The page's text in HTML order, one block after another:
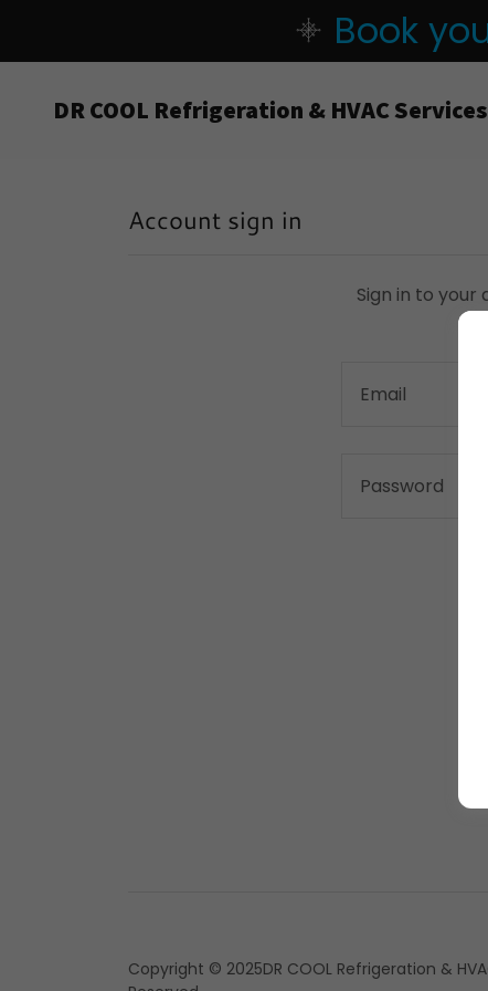
Book
DR COOL Refrigeration & HVAC Services
Account sign in
Sign in to
Copyright © 2025DR COOL Refrigeration &